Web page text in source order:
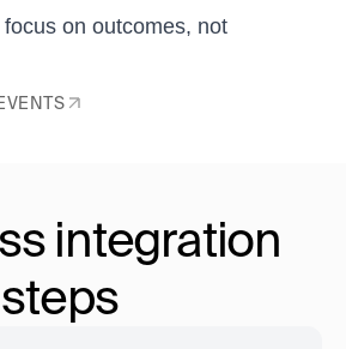
on outcomes, not
integration